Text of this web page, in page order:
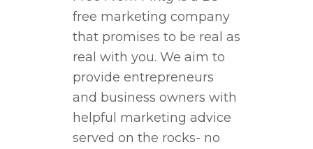
free marketing company
that promises to be real as
real with you. We aim to
provide entrepreneurs
and business owners with
helpful marketing advice
served on the rocks- no